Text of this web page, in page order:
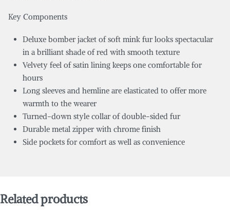
Key Components
Deluxe bomber jacket of soft mink fur looks spectacular
in a brilliant shade of red with smooth texture
Velvety feel of satin lining keeps one comfortable for
hours
Long sleeves and hemline are elasticated to offer more
warmth to the wearer
Turned-down style collar of double-sided fur
Durable metal zipper with chrome finish
Side pockets for comfort as well as convenience
Related products